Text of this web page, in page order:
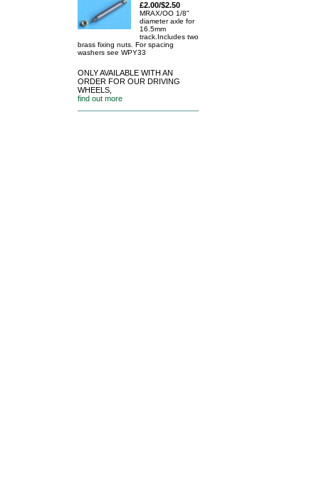
£2.00/$2.50
MRAX/OO 1/8"
diameter axle for
16.5mm
track.Includes two
brass fixing nuts. For spacing
washers see WPY33
ONLY AVAILABLE WITH AN
ORDER FOR OUR DRIVING
WHEELS,
find out more